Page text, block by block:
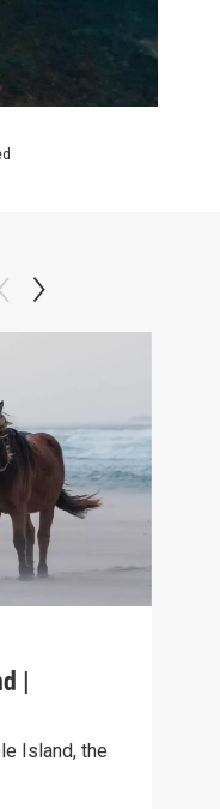
|
Island, the